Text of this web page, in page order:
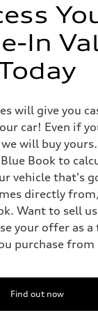
In
will give you
car! Even if
will buy
Book to
vehicle that's
directly
Want to sell
your offer as
purchase from
Find out now